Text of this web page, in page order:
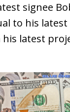
signee
to his latest
his latest